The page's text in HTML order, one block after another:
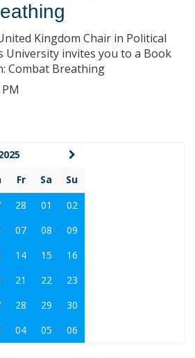
Kingdom Chair in Political
University invites you to a Book
Combat Breathing
Fr Sa
Su
28 01
02
07 08
09
14 15
16
21 22
23
28 29
30
04 05 06